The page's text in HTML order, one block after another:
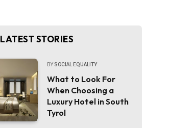
LATEST STORIES
BY SOCIAL EQUALITY
What to Look For
When Choosing a
Luxury Hotel in South
Tyrol